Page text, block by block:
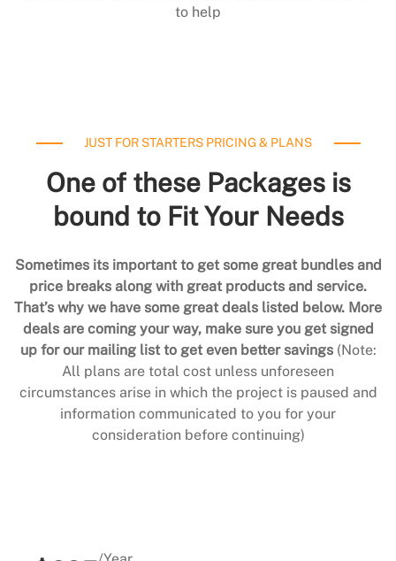
to help
JUST FOR STARTERS PRICING & PLANS
One of these Packages is
bound to Fit Your Needs
Sometimes its important to get some great bundles and
price breaks along with great products and service.
That’s why we have some great deals listed below. More
deals are coming your way, make sure you get signed
up for our mailing list to get even better savings (Note:
All plans are total cost unless unforeseen
circumstances arise in which the project is paused and
information communicated to you for your
consideration before continuing)